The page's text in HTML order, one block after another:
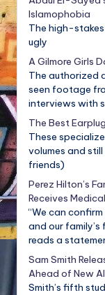
Islamophobia
The high-
ugly
A Gilmore Girls
The authorized
seen footage
interviews with
The Best
These
volumes and
friends)
Perez Hilton’s
Receives
“We can
and our
reads a
Sam Smith
Ahead of New
Smith’s fifth